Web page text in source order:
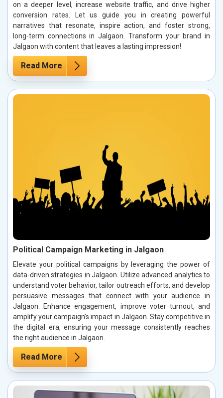
on a deeper level, increase website traffic, and drive higher
conversion rates. Let us guide you in creating powerful
narratives that resonate, inspire action, and foster strong,
long-term connections in Jalgaon. Transform your brand in
Jalgaon with content that leaves a lasting impression!
Read More
Political Campaign Marketing in Jalgaon
Elevate your political campaigns by leveraging the power of
data-driven strategies in Jalgaon. Utilize advanced analytics to
understand voter behavior, tailor outreach efforts, and develop
persuasive messages that connect with your audience in
Jalgaon. Enhance engagement, improve voter turnout, and
amplify your campaign’s impact in Jalgaon. Stay competitive in
the digital era, ensuring your message consistently reaches
the right audience in Jalgaon.
Read More